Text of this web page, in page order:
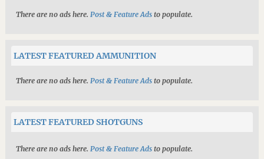
There are no ads here. Post & Feature Adsto populate.
LATEST FEATURED AMMUNITION
There are no ads here. Post & Feature Adsto populate.
LATEST FEATURED SHOTGUNS
There are no ads here. Post & Feature Adsto populate.